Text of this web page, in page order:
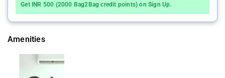
Get INR 500 (2000 Bag2Bag credit points) on Sign Up.
Amenities